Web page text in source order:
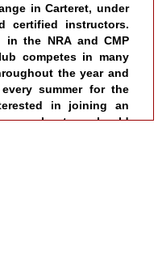
in Carteret, under
certified instructors.
in the NRA and CMP
competes in many
the year and
summer for the
in joining an
shooters should